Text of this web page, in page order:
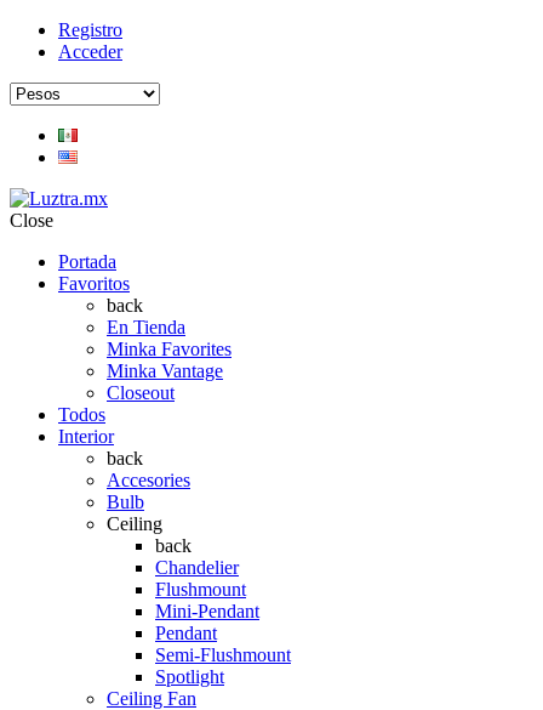
Registro
Acceder
Close
Portada
Favoritos
back
En Tienda
Minka Favorites
Minka Vantage
Closeout
Todos
Interior
back
Accesories
Bulb
Ceiling
back
Chandelier
Flushmount
Mini-Pendant
Pendant
Semi-Flushmount
Spotlight
Ceiling Fan